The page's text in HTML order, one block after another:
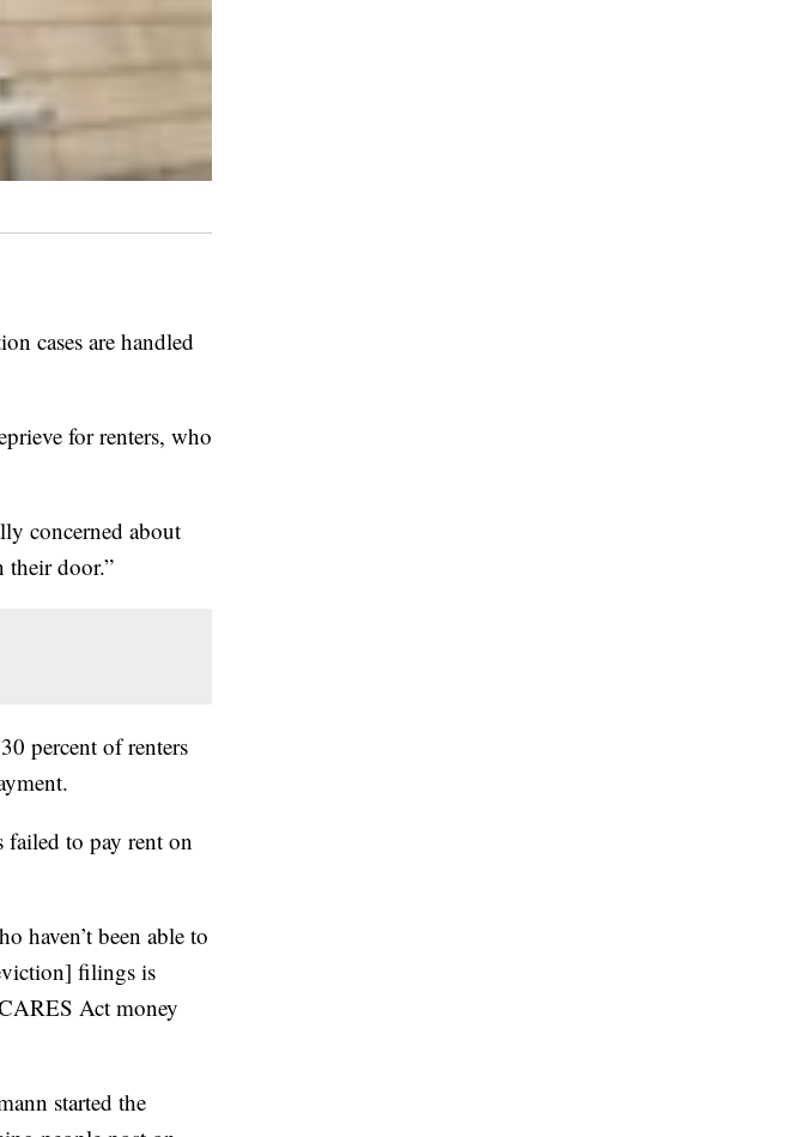
cases are handled
for renters, who
concerned about
their door.”
percent of renters
to pay rent on
haven’t been able to
filings is
Act money
started the